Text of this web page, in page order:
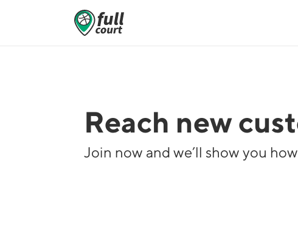
Reach new
Join now and we’ll show you